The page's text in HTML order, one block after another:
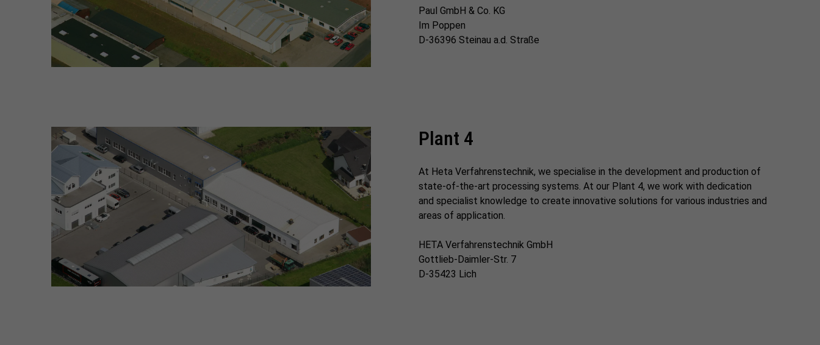
Paul GmbH & Co. KG
Im Poppen
D-36396 Steinau a.d. Straße
Plant 4
At Heta Verfahrenstechnik, we specialise in the development and production of
state-of-the-art processing systems. At our Plant 4, we work with dedication
and specialist knowledge to create innovative solutions for various industries and
areas of application.
HETA Verfahrenstechnik GmbH
Gottlieb-Daimler-Str. 7
D-35423 Lich